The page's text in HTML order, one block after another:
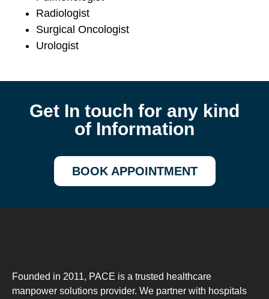
Radiologist
Surgical Oncologist
Urologist
Get In touch for any kind
of Information
BOOK APPOINTMENT
Founded in 2011, PACE is a trusted healthcare
manpower solutions provider. We partner with hospitals